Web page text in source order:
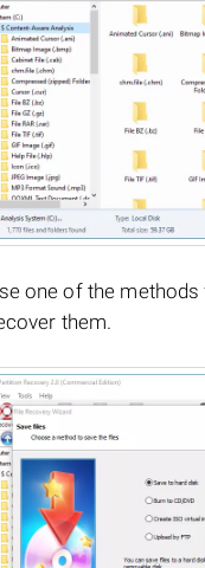
one of the
them.